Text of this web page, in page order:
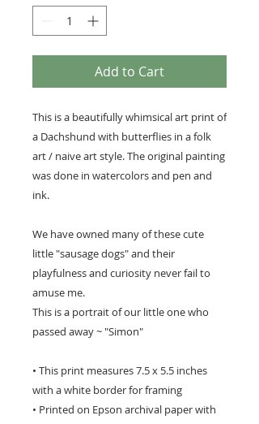
Add to Cart
This is a beautifully whimsical art print of
a Dachshund with butterflies in a folk
art / naive art style. The original painting
was done in watercolors and pen and
ink.
We have owned many of these cute
little "sausage dogs" and their
playfulness and curiosity never fail to
amuse me.
This is a portrait of our little one who
passed away ~ "Simon"
• This print measures 7.5 x 5.5 inches
with a white border for framing
• Printed on Epson archival paper with